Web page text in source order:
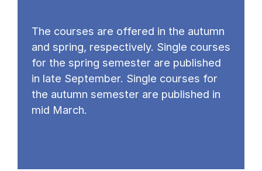
The courses are offered in the autumn
and spring, respectively. Single courses
for the spring semester are published
in late September. Single courses for
the autumn semester are published in
mid March.